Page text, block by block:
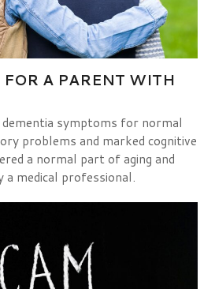
A PARENT WITH
symptoms for normal
problems and marked cognitive
a normal part of aging and
a medical professional.